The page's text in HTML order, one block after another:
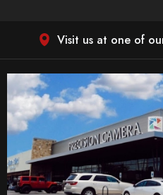
Visit us at one of